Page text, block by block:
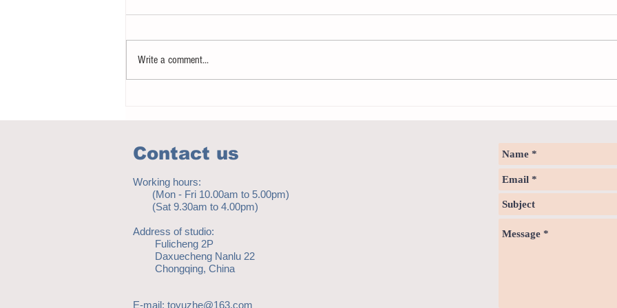
Write a comment...
Contact us
Working hours:
(Mon - Fri 10.00am to 5.00pm)
(Sat 9.30am to 4.00pm)
Address of studio:
Fulicheng 2P
Daxuecheng Nanlu 22
Chongqing, China
E-mail: toyuzhe@163.com